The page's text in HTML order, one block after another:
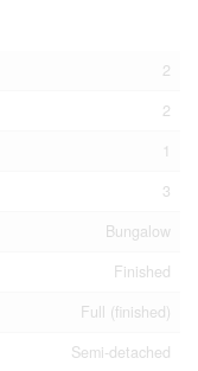
2
2
1
3
Bungalow
Finished
Full (finished)
Semi-detached